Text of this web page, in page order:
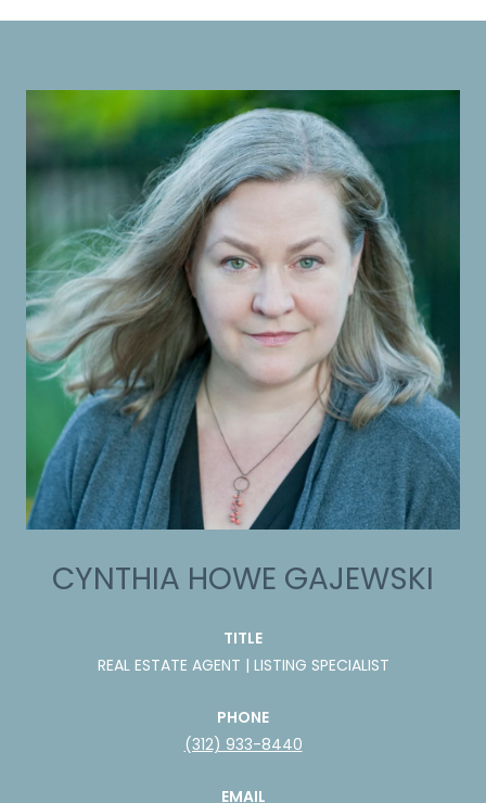
CYNTHIA HOWE GAJEWSKI
TITLE
REAL ESTATE AGENT | LISTING SPECIALIST
PHONE
(312) 933-8440
EMAIL